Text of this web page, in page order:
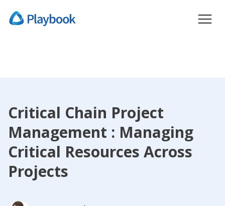
Critical Chain Project
Management : Managing
Critical Resources Across
Projects